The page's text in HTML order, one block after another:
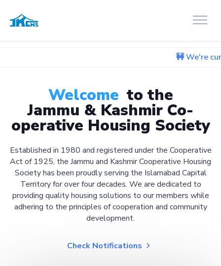
🚧 We're currently
Welcome to the
Jammu & Kashmir Co-
operative Housing Society
Established in 1980 and registered under the Cooperative
Act of 1925, the Jammu and Kashmir Cooperative Housing
Society has been proudly serving the Islamabad Capital
Territory for over four decades. We are dedicated to
providing quality housing solutions to our members while
adhering to the principles of cooperation and community
development.
Check Notifications